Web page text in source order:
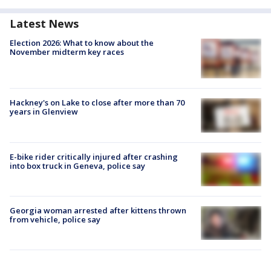
Latest News
Election 2026: What to know about the
November midterm key races
Hackney's on Lake to close after more than 70
years in Glenview
E-bike rider critically injured after crashing
into box truck in Geneva, police say
Georgia woman arrested after kittens thrown
from vehicle, police say